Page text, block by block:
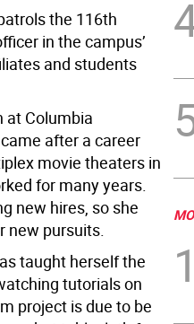
the 116th
in the campus’
and students
at Columbia
after a career
movie theaters in
for many years.
new hires, so she
new pursuits.
taught herself the
tutorials on
project is due to be
1